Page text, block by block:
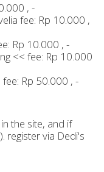
, -
fee: Rp 10.000 ,
Rp 10.000 , -
<< fee: Rp 10.000
Rp 50.000 , -
the site, and if
register via Dedi's